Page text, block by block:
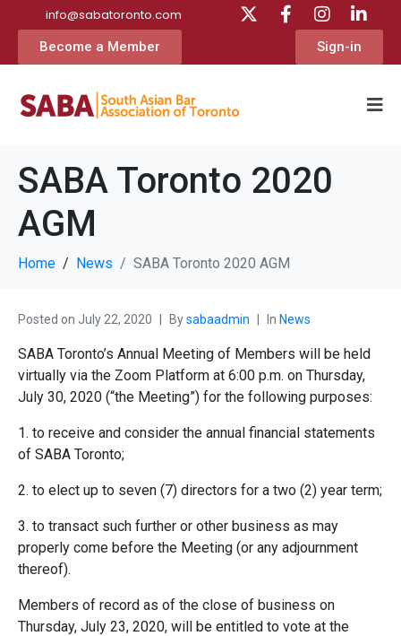
info@sabatoronto.com
Become a Member Sign-in
SABA Toronto 2020
AGM
Home News SABA Toronto 2020 AGM
Posted on July 22, 2020 Bysabaadmin In News
SABA Toronto’s Annual Meeting of Members will be held
virtually via the Zoom Platform at 6:00 p.m. on Thursday,
July 30, 2020 (“the Meeting”) for the following purposes:
1. to receive and consider the annual financial statements
of SABA Toronto;
2. to elect up to seven (7) directors for a two (2) year term;
3. to transact such further or other business as may
properly come before the Meeting (or any adjournment
thereof).
Members of record as of the close of business on
Thursday, July 23, 2020, will be entitled to vote at the